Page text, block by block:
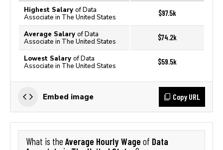
Highest Salary of Data
Associate in The United States
$97.5k
Average Salary of Data
Associate in The United States
$74.2k
Lowest Salary of Data
Associate in The United States
$59.5k
Embed image Copy URL
What is the Average Hourly Wage of Data